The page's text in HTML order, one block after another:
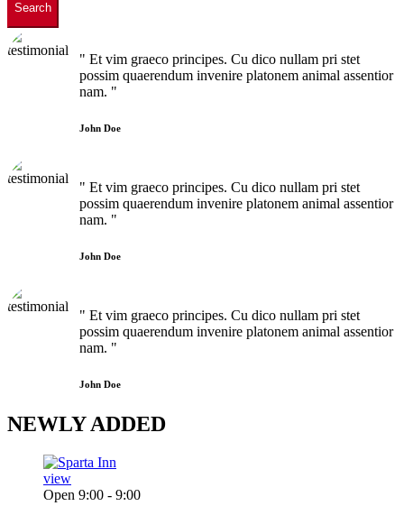
Search
" Et vim graeco principes. Cu dico nullam pri stet
possim quaerendum invenire platonem animal assentior
nam. "
John Doe
" Et vim graeco principes. Cu dico nullam pri stet
possim quaerendum invenire platonem animal assentior
nam. "
John Doe
" Et vim graeco principes. Cu dico nullam pri stet
possim quaerendum invenire platonem animal assentior
nam. "
John Doe
NEWLYADDED
view
Open 9:00 - 9:00